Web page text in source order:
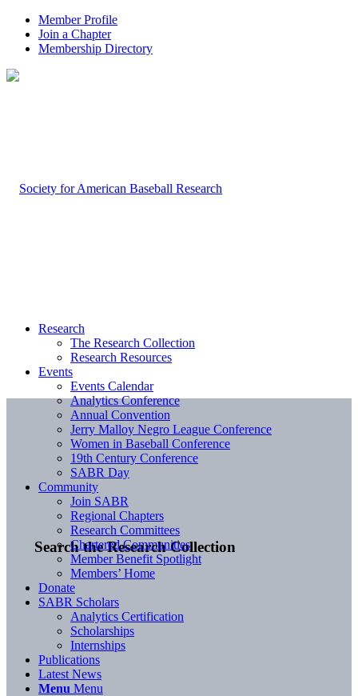
Member Profile
Join a Chapter
Membership Directory
Search the Research Collection
Research
The Research Collection
Research Resources
Events
Events Calendar
Analytics Conference
Annual Convention
Jerry Malloy Negro League Conference
Women in Baseball Conference
19th Century Conference
SABR Day
Community
Join SABR
Regional Chapters
Research Committees
Chartered Communities
Member Benefit Spotlight
Members’ Home
Donate
SABR Scholars
Analytics Certification
Scholarships
Internships
Publications
Latest News
Menu Menu